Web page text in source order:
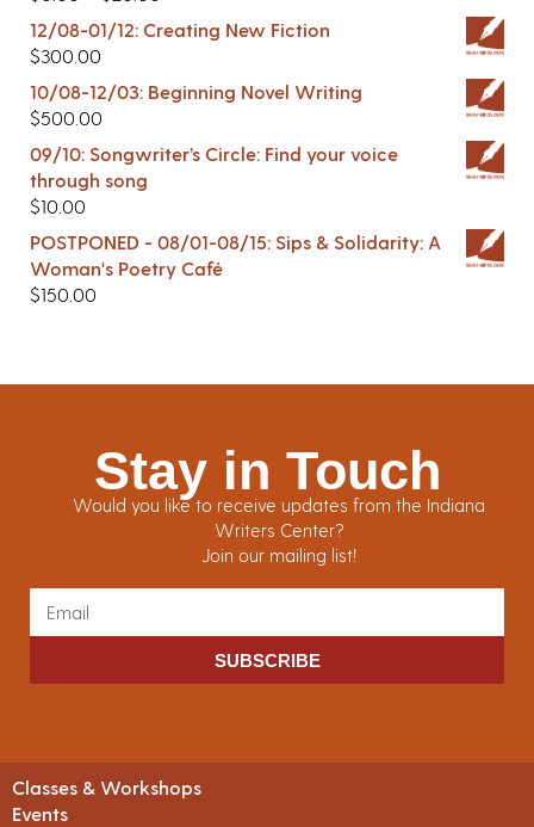
12/08-01/12: Creating New Fiction
$300.00
10/08-12/03: Beginning Novel Writing
$500.00
09/10: Songwriter’s Circle: Find your voice
through song
$10.00
POSTPONED - 08/01-08/15: Sips & Solidarity: A
Woman's Poetry Café
$150.00
Stay in Touch
Would you like to receive updates from the Indiana
Writers Center?
Join our mailing list!
SUBSCRIBE
Classes & Workshops
Events